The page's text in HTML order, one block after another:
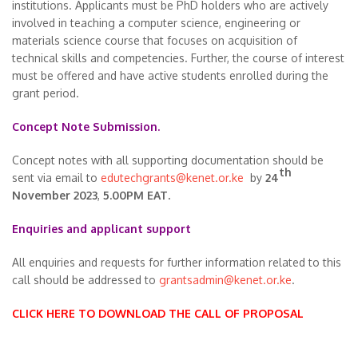
institutions. Applicants must be PhD holders who are actively
involved in teaching a computer science, engineering or
materials science course that focuses on acquisition of
technical skills and competencies. Further, the course of interest
must be offered and have active students enrolled during the
grant period.
Concept Note Submission.
Concept notes with all supporting documentation should be
sent via email to edutechgrants@kenet.or.ke by 24th
November 2023, 5.00PM EAT.
Enquiries and applicant support
All enquiries and requests for further information related to this
call should be addressed to grantsadmin@kenet.or.ke.
CLICK HERE TO DOWNLOAD THE CALL OF PROPOSAL